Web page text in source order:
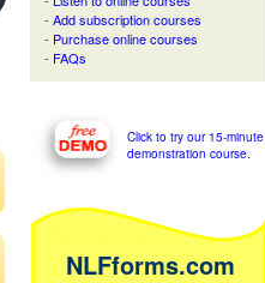
- Add subscription courses
- Purchase online courses
- FAQs
Click to try our 15-minute
demonstration course.
NLFforms.com